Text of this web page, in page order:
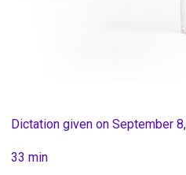
Dictation given on September
33 min